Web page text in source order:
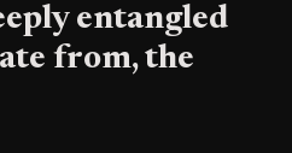
entangled
from, the